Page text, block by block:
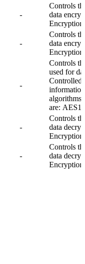
-
Controls
data
-
Controls
data
-
Controls
used for
Controlled
algorithms
are:
-
Controls
data
-
Controls
data